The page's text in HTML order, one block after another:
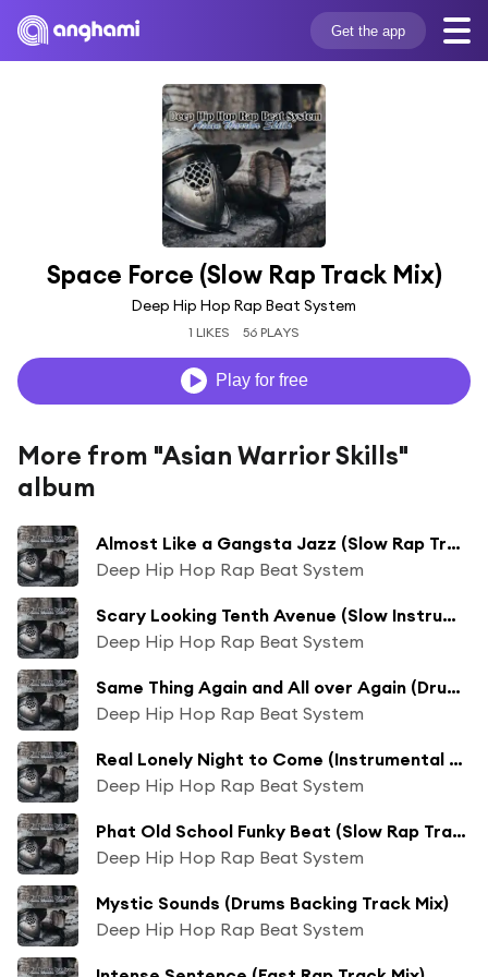
Get the app
Space Force (Slow Rap Track Mix)
Deep Hip Hop Rap Beat System
1 LIKES 56 PLAYS
Play for free
More from "Asian Warrior Skills"
album
Almost Like a Gangsta Jazz (Slow Rap Track Mix)
Deep Hip Hop Rap Beat System
Scary Looking Tenth Avenue (Slow Instrumental Trap Track Mix)
Deep Hip Hop Rap Beat System
Same Thing Again and All over Again (Drums Backing Track Mix)
Deep Hip Hop Rap Beat System
Real Lonely Night to Come (Instrumental Backing Track Mix)
Deep Hip Hop Rap Beat System
Phat Old School Funky Beat (Slow Rap Track Mix)
Deep Hip Hop Rap Beat System
Mystic Sounds (Drums Backing Track Mix)
Deep Hip Hop Rap Beat System